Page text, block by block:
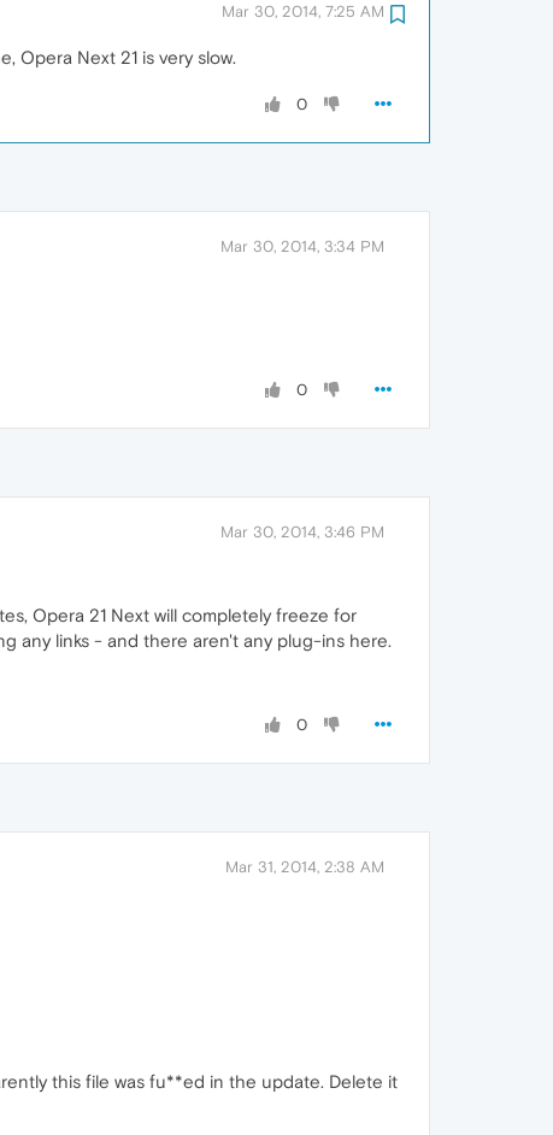
Mar 30, 2014, 7:25 AM
Opera Next 21 is very slow.
0
Mar 30, 2014, 3:34 PM
0
Mar 30, 2014, 3:46 PM
Opera 21 Next will completely freeze for
any links - and there aren't any plug-ins here.
0
Mar 31, 2014, 2:38 AM
this file was fu**ed in the update. Delete it